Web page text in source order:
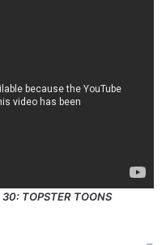
30: TOPSTER TOONS